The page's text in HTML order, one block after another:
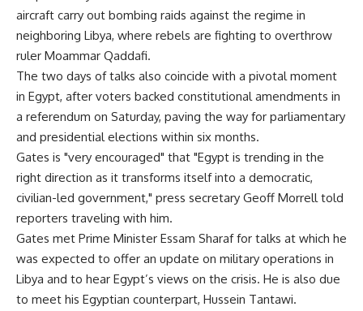
aircraft carry out bombing raids against the regime in
neighboring Libya, where rebels are fighting to overthrow
ruler Moammar Qaddafi.
The two days of talks also coincide with a pivotal moment
in Egypt, after voters backed constitutional amendments in
a referendum on Saturday, paving the way for parliamentary
and presidential elections within six months.
Gates is "very encouraged" that "Egypt is trending in the
right direction as it transforms itself into a democratic,
civilian-led government," press secretary Geoff Morrell told
reporters traveling with him.
Gates met Prime Minister Essam Sharaf for talks at which he
was expected to offer an update on military operations in
Libya and to hear Egypt’s views on the crisis. He is also due
to meet his Egyptian counterpart, Hussein Tantawi.